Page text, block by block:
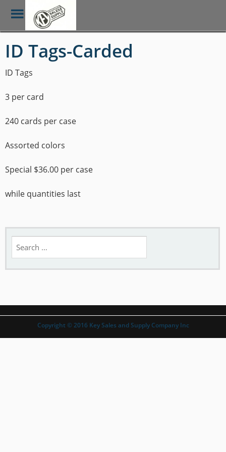
Skip
main
Toggle
Menu
ID Tags-Carded
ID Tags
3 per card
240 cards per case
Assorted colors
Special $36.00 per case
while quantities last
for:
Copyright © 2016 Key Sales and Supply Company Inc